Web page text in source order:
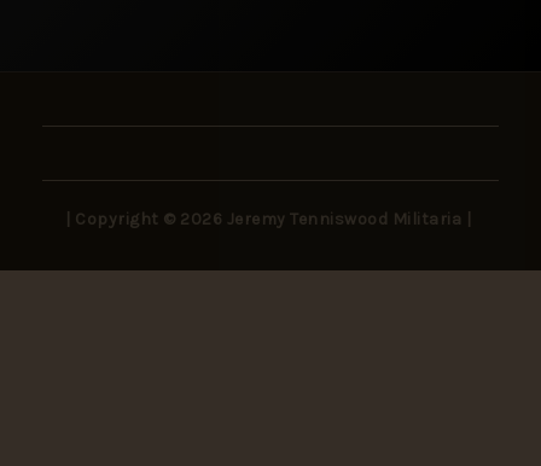
| Copyright © 2026 Jeremy Tenniswood Militaria |